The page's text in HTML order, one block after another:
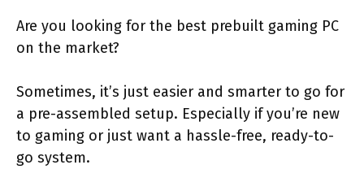
Are you looking for the best prebuilt gaming PC
on the market?
Sometimes, it’s just easier and smarter to go for
a pre-assembled setup. Especially if you’re new
to gaming or just want a hassle-free, ready-to-
go system.